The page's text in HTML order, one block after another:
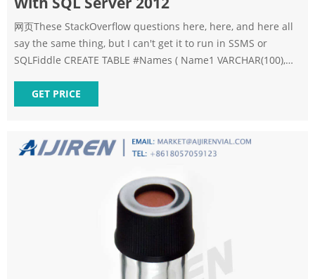
网页These StackOverflow questions here, here, and here all
say the same thing, but I can't get it to run in SSMS or
SQLFiddle CREATE TABLE #Names ( Name1 VARCHAR(100),
multiple inserts - makes me wonder if you have Mgmt
Studio 2012, but you're really connected to a 2005 instance -
GET PRICE